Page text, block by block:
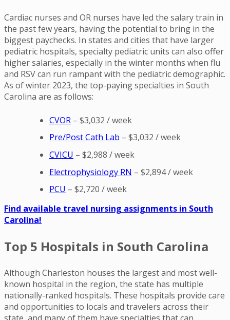
Cardiac nurses and OR nurses have led the salary train in
the past few years, having the potential to bring in the
biggest paychecks. In states and cities that have larger
pediatric hospitals, specialty pediatric units can also offer
higher salaries, especially in the winter months when flu
and RSV can run rampant with the pediatric demographic.
As of winter 2023, the top-paying specialties in South
Carolina are as follows:
CVOR – $3,032 / week
Pre/Post Cath Lab – $3,032 / week
CVICU – $2,988 / week
Electrophysiology RN – $2,894 / week
PCU – $2,720 / week
Find available travel nursing assignments in South
Carolina!
Top 5 Hospitals in South Carolina
Although Charleston houses the largest and most well-
known hospital in the region, the state has multiple
nationally-ranked hospitals. These hospitals provide care
and opportunities to locals and travelers across their